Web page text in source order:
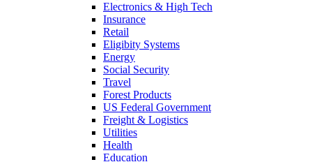
Electronics & High Tech
Insurance
Retail
Eligibity Systems
Energy
Social Security
Travel
Forest Products
US Federal Government
Freight & Logistics
Utilities
Health
Education